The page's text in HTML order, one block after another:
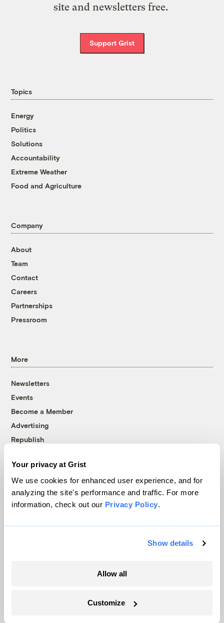
Your privacy at Grist
We use cookies for enhanced user experience, and for
analyzing the site's performance and traffic. For more
information, check out our Privacy Policy.
Show details
Allow all
Customize
site and newsletters free.
Support Grist
Topics
Energy
Politics
Solutions
Accountability
Extreme Weather
Food and Agriculture
Company
About
Team
Contact
Careers
Partnerships
Pressroom
More
Newsletters
Events
Become a Member
Advertising
Republish
© 1999-2026 Grist Magazine, Inc. All rights reserved.
Grist is powered byWordPress VIP